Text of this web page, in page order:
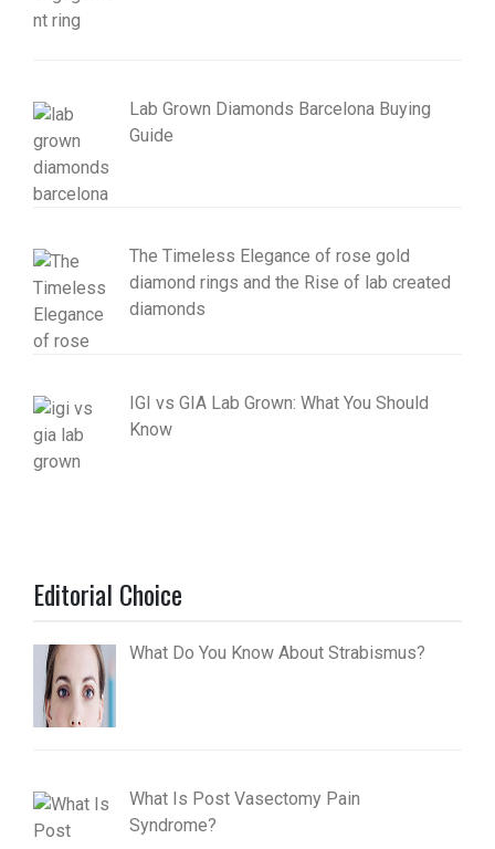
Lab Grown Diamonds Barcelona Buying
Guide
The Timeless Elegance of rose gold
diamond rings and the Rise of lab created
diamonds
IGI vs GIA Lab Grown: What You Should
Know
Editorial Choice
What Do You Know About Strabismus?
What Is Post Vasectomy Pain
Syndrome?